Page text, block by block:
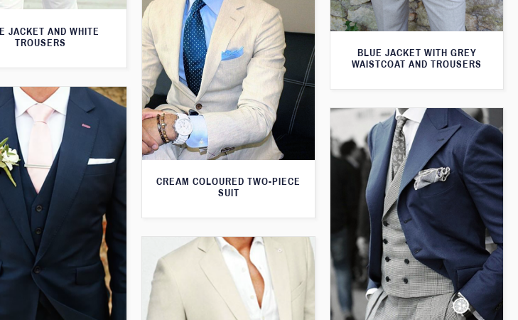
JACKET AND WHITE
TROUSERS
BLUE JACKET WITH GREY
WAISTCOAT AND TROUSERS
CREAM COLOURED TWO-PIECE
SUIT